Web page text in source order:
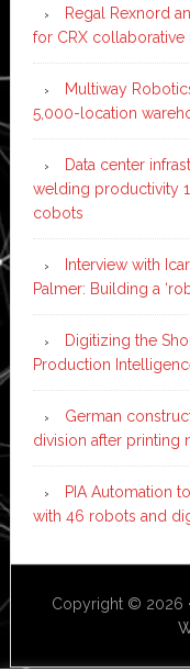
Regal Rexnord
for CRX collaborative
Multiway
5,000-location
Data center
welding productivity
cobots
Interview with
Palmer: Building a
Digitizing the
Production
German
division after printing
PIA Automation
with 46 robots and
Copyright © 2026 ·